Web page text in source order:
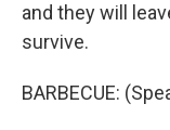
and they will
survive.
BARBECUE: